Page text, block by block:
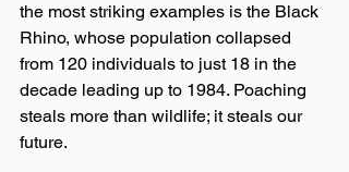
the most striking examples is the Black
Rhino, whose population collapsed
from 120 individuals to just 18 in the
decade leading up to 1984. Poaching
steals more than wildlife; it steals our
future.